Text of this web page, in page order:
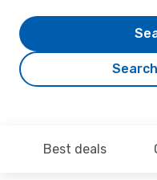
Best deals